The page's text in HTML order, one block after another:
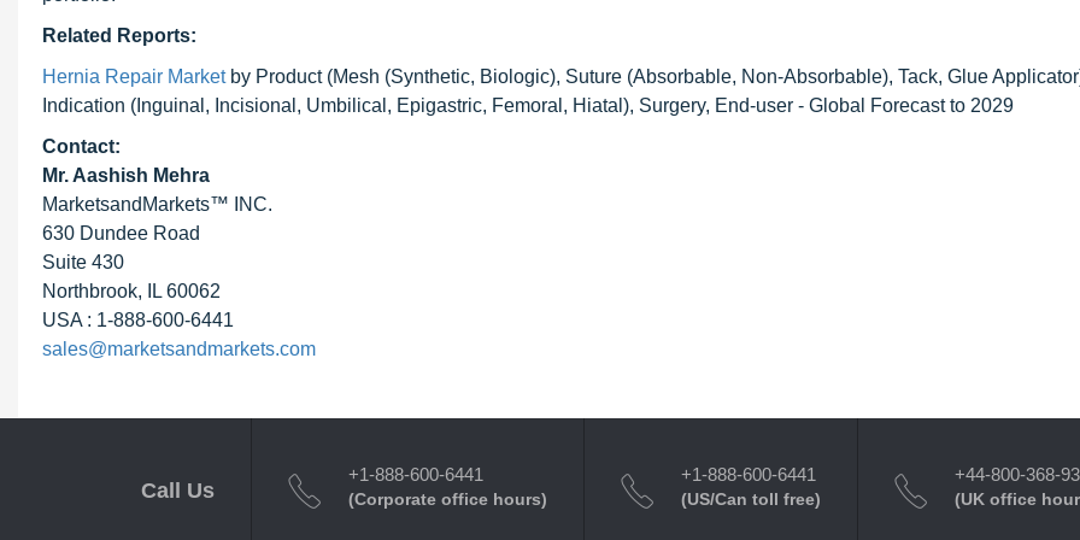
Related Reports:
Hernia Repair Marketby Product (Mesh (Synthetic, Biologic), Suture (Absorbable, Non-Absorbable), Tack, Glue
Indication (Inguinal, Incisional, Umbilical, Epigastric, Femoral, Hiatal), Surgery, End-user - Global Forecast to 2029
Contact:
Mr. Aashish Mehra
MarketsandMarkets™ INC.
630 Dundee Road
Suite 430
Northbrook, IL 60062
USA : 1-888-600-6441
sales@marketsandmarkets.com
Call Us
+1-888-600-6441
(Corporate office hours)
+1-888-600-6441
(US/Can toll free)
+44-800-368-
(UK office